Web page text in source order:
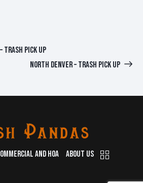
TRASH PICK UP
NORTH DENVER – TRASH PICK UP
AND HOA ABOUT US